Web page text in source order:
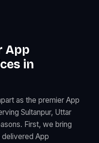
App
in
as the premier App
Sultanpur, Uttar
First, we bring
App